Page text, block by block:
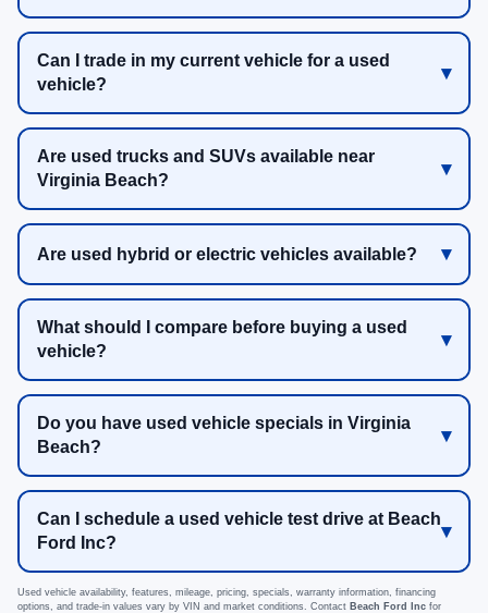
Can I trade in my current vehicle for a used
vehicle?
Are used trucks and SUVs available near
Virginia Beach?
Are used hybrid or electric vehicles available?
What should I compare before buying a used
vehicle?
Do you have used vehicle specials in Virginia
Beach?
Can I schedule a used vehicle test drive at Beach
Ford Inc?
Used vehicle availability, features, mileage, pricing, specials, warranty information, financing
options, and trade-in values vary by VIN and market conditions. Contact Beach Ford Inc for